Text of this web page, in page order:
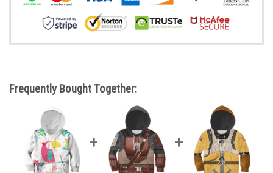
Frequently Bought Together: